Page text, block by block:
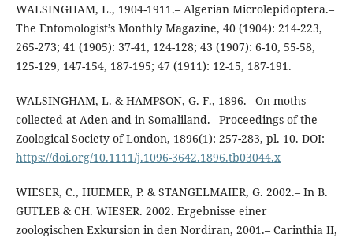
WALSINGHAM, L., 1904-1911.– Algerian Microlepidoptera.–
The Entomologist’s Monthly Magazine, 40 (1904): 214-223,
265-273; 41 (1905): 37-41, 124-128; 43 (1907): 6-10, 55-58,
125-129, 147-154, 187-195; 47 (1911): 12-15, 187-191.
WALSINGHAM, L. & HAMPSON, G. F., 1896.– On moths
collected at Aden and in Somaliland.– Proceedings of the
Zoological Society of London, 1896(1): 257-283, pl. 10. DOI:
https://doi.org/10.1111/j.1096-3642.1896.tb03044.x
WIESER, C., HUEMER, P. & STANGELMAIER, G. 2002.– In B.
GUTLEB & CH. WIESER. 2002. Ergebnisse einer
zoologischen Exkursion in den Nordiran, 2001.– Carinthia II,